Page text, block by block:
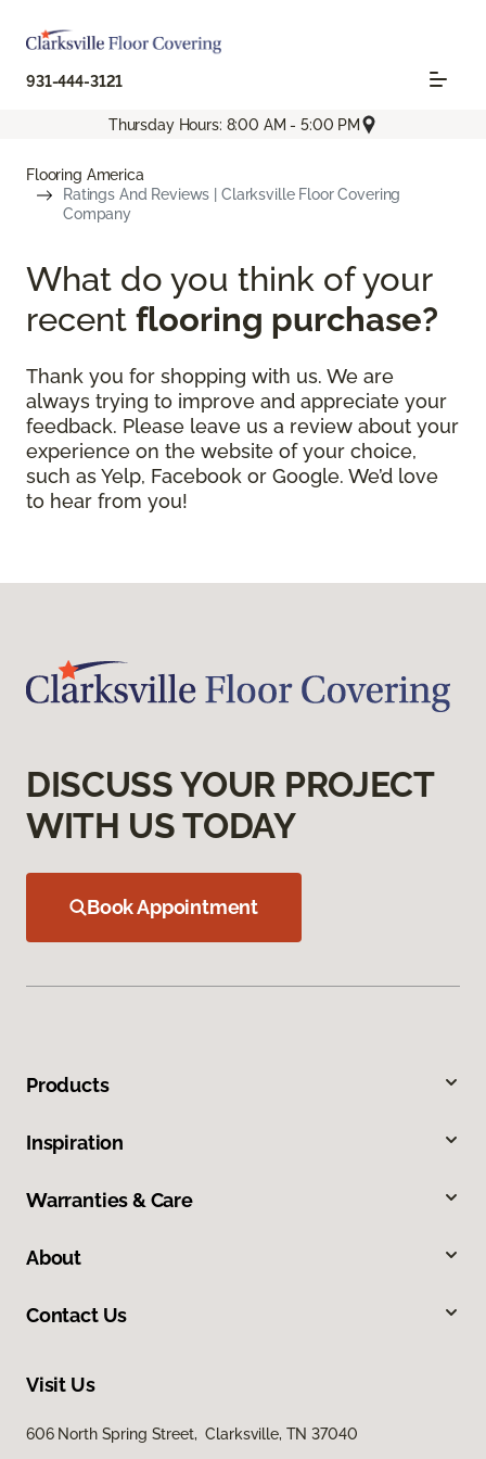
931-444-3121
Thursday Hours: 8:00 AM - 5:00 PM
Flooring America
Ratings And Reviews | Clarksville Floor Covering
Company
What do you think of your
recent flooring purchase?
Thank you for shopping with us. We are
always trying to improve and appreciate your
feedback. Please leave us a review about your
experience on the website of your choice,
such as Yelp, Facebook or Google. We’d love
to hear from you!
DISCUSS YOUR PROJECT
WITH US TODAY
Book Appointment
Products
Inspiration
Warranties & Care
About
Contact Us
Visit Us
606 North Spring Street, Clarksville, TN 37040